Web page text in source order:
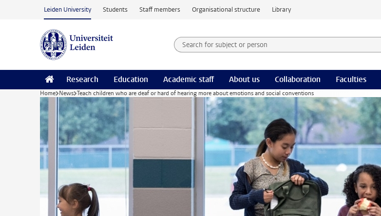
Skip to main content
Leiden University Students Staff members Organisational structure Library
Search for subject or person and select category
Searchterm
Research Education Academic staff About us Collaboration Faculties
Home News Teach children who are deaf or hard of hearing more about emotions and social conventions